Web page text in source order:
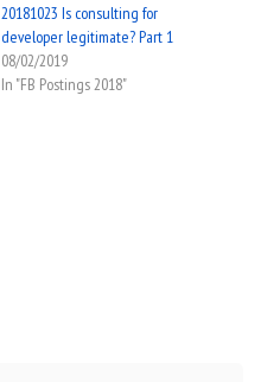
20181023 Is consulting for
developer legitimate? Part 1
08/02/2019
In "FB Postings 2018"